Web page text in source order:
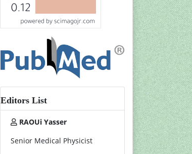
Editors List
RAOUi Yasser
Senior Medical Physicist